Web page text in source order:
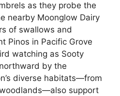
as they probe the
nearby Moonglow Dairy
of swallows and
Pinos in Pacific Grove
watching as Sooty
by the
diverse habitats—from
support